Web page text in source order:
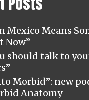
Mexico Means
Now”
should talk to
Morbid”: new
Anatomy